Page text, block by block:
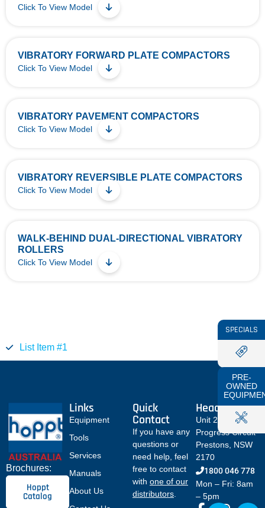
Click To View Model
VIBRATORY FORWARD PLATE COMPACTORS
Click To View Model
VIBRATORY PAVEMENT COMPACTORS
Click To View Model
VIBRATORY REVERSIBLE PLATE COMPACTORS
Click To View Model
WALK-BEHIND DUAL-DIRECTIONAL VIBRATORY
ROLLERS
Click To View Model
List Item #1
Brochures:
Hoppt
Catalog
Links
Equipment
Tools
Services
Manuals
About Us
Quick
Contact
If you have any
questions or
need help, feel
free to contact
with one of our
distributors
Head Office
Unit 2 / 12
Progress Circuit
Prestons, NSW
2170
1800 046 778
Mon – Fri: 8am
– 5pm
SPECIALS
PRE-
OWNED